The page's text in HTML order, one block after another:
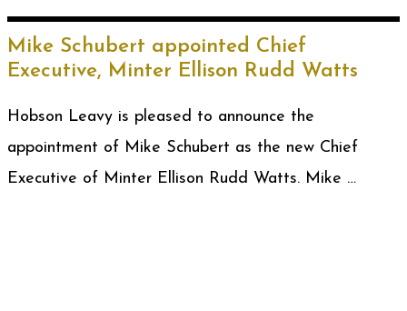
Mike Schubert appointed Chief
Executive, Minter Ellison Rudd Watts
Hobson Leavy is pleased to announce the
appointment of Mike Schubert as the new Chief
Executive of Minter Ellison Rudd Watts. Mike …